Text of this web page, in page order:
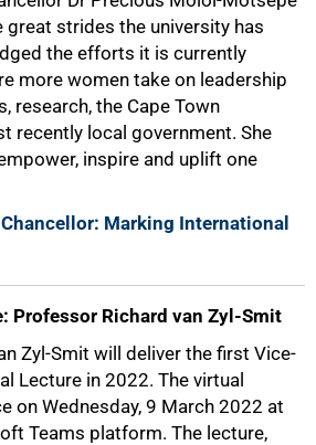
great strides the university has
the efforts it is currently
more women take on leadership
research, the Cape Town
recently local government. She
inspire and uplift one
Marking International
Professor Richard van Zyl-Smit
Zyl-Smit will deliver the first Vice-
Lecture in 2022. The virtual
on Wednesday, 9 March 2022 at
Teams platform. The lecture,